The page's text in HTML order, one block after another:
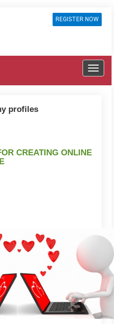
REGISTER NOW
profiles
CREATING ONLINE